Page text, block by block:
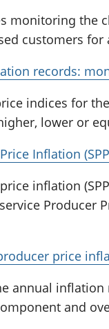
monitoring the
customers
records:
indices for
lower or
Inflation
inflation
Producer
price
annual
and